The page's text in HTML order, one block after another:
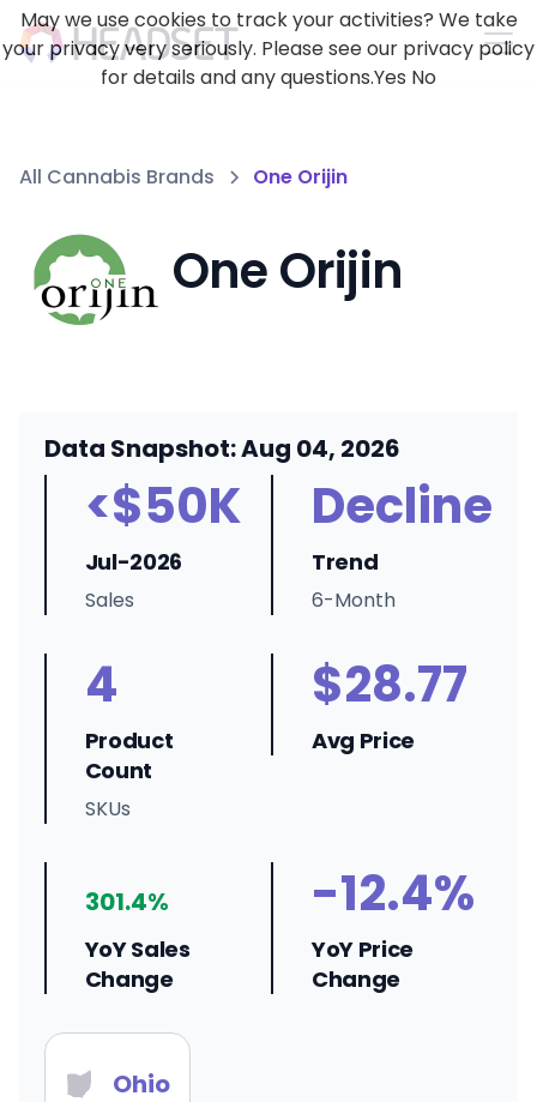
All Cannabis Brands One Orijin
One Orijin
Data Snapshot: Aug 04, 2026
<$50K
Jul-2026
Sales
Decline
Trend
6-Month
4
Product
Count
SKUs
$28.77
Avg Price
301.4%
YoY Sales
Change
-12.4%
YoY Price
Change
Ohio
May we use cookies to track your activities? We take
your privacy very seriously. Please see our privacy policy
for details and any questions.Yes No